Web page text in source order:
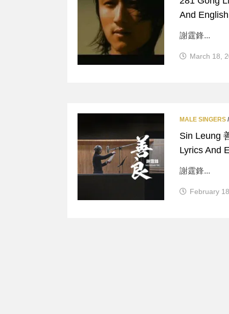
And
謝霆鋒...
March 18,
MALE SINGERS /
Sin Leung
Lyrics And
謝霆鋒...
February